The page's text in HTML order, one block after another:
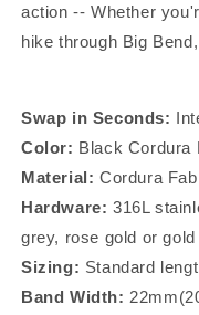
action -- Whether
hike through Big
Swap in Seconds:
Color: Black Cordura
Material: Cordura
Hardware: 316L
grey, rose gold or gold
Sizing: Standard
Band Width: